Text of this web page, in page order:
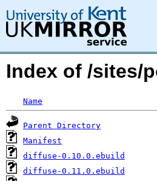
Index of /sites/
Name
Parent Directory
Manifest
diffuse-0.10.0.ebuild
diffuse-0.11.0.ebuild